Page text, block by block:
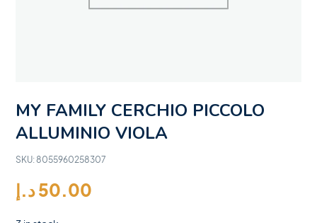
MY FAMILY CERCHIO PICCOLO
ALLUMINIO VIOLA
SKU:8055960258307
50.00د.إ